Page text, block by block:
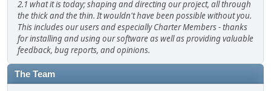
2.1 what it is today; shaping and directing our project, all through
the thick and the thin. It wouldn't have been possible without you.
This includes our users and especially Charter Members - thanks
for installing and using our software as well as providing valuable
feedback, bug reports, and opinions.
The Team